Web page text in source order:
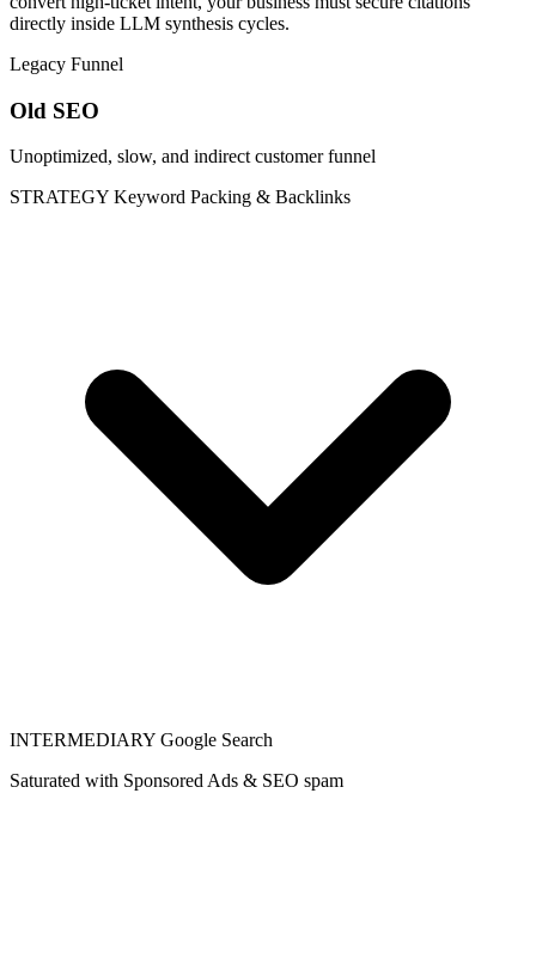
directly inside LLM synthesis cycles.
Legacy Funnel
Old SEO
Unoptimized, slow, and indirect customer funnel
STRATEGY Keyword Packing & Backlinks
INTERMEDIARY Google Search
Saturated with Sponsored Ads & SEO spam